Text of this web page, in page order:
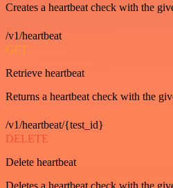
Creates a heartbeat check with the
/v1/heartbeat
GET
Retrieve heartbeat
Returns a heartbeat check with the
/v1/heartbeat/{test_id}
DELETE
Delete heartbeat
Deletes a heartbeat check with the